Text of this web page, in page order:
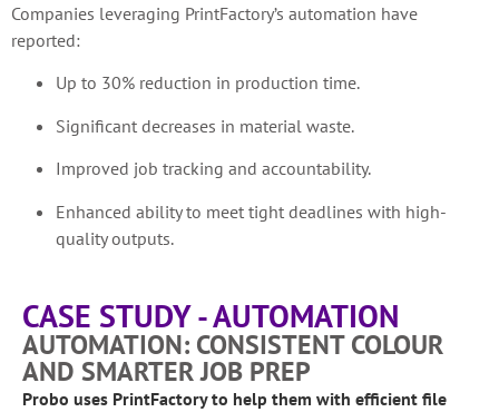
Companies leveraging PrintFactory’s automation have
reported:
Up to 30% reduction in production time.
Significant decreases in material waste.
Improved job tracking and accountability.
Enhanced ability to meet tight deadlines with high-
quality outputs.
CASE STUDY - AUTOMATION
AUTOMATION: CONSISTENT COLOUR
AND SMARTER JOB PREP
Probo uses PrintFactory to help them with efficient file